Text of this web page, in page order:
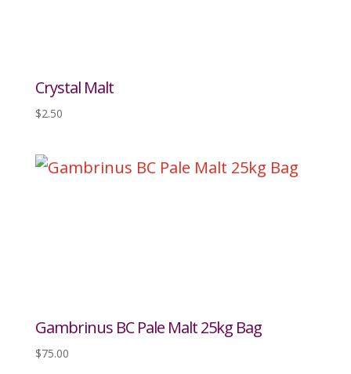
Crystal Malt
$2.50
Gambrinus BC Pale Malt 25kg Bag
$75.00